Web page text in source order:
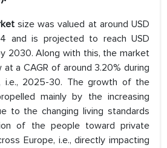
size was valued at around USD
and is projected to reach USD
2030. Along with this, the market
a CAGR of around 3.20% during
i.e., 2025-30. The growth of the
mainly by the increasing
to the changing living standards
of the people toward private
Europe, i.e., directly impacting